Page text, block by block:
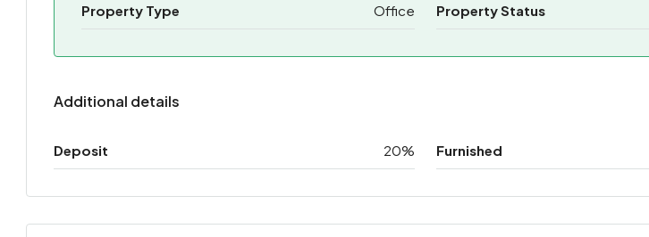
Property Type Office Property Status
Additional details
Deposit 20% Furnished